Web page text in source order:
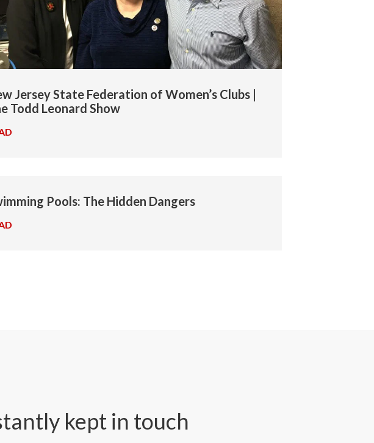
Jersey State Federation of Women’s Clubs |
Todd Leonard Show
Pools: The Hidden Dangers
kept in touch